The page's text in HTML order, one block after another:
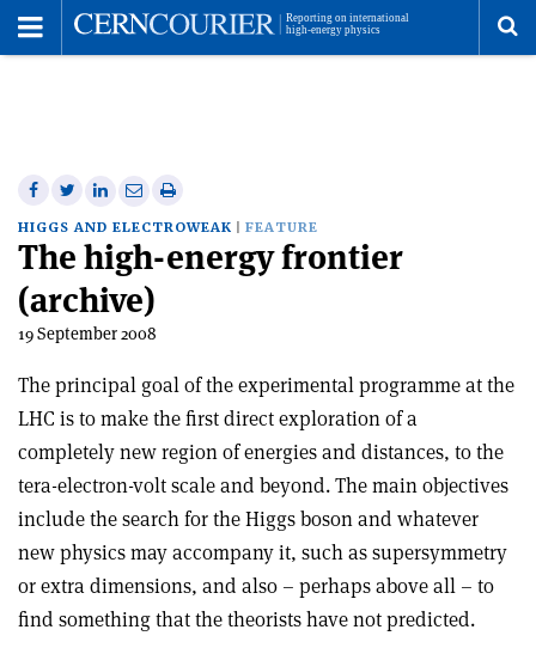
Share
on
Facebook
Share
on
Twitter
Share
on
Linkedin
Share
via
email
Print
this
article
HIGGS AND ELECTROWEAK FEATURE
The high-energy frontier
(archive)
19 September 2008
The principal goal of the experimental programme at the
LHC is to make the first direct exploration of a
completely new region of energies and distances, to the
tera-electron-volt scale and beyond. The main objectives
include the search for the Higgs boson and whatever
new physics may accompany it, such as supersymmetry
or extra dimensions, and also – perhaps above all – to
find something that the theorists have not predicted.